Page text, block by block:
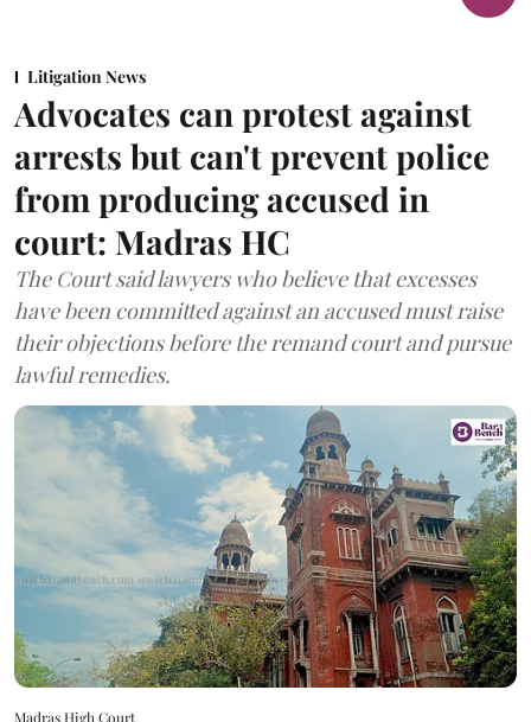
Litigation News
Advocates can protest against
arrests but can't prevent police
from producing accused in
court: Madras HC
The Court said lawyers who believe that excesses
have been committed against an accused must raise
their objections before the remand court and pursue
lawful remedies.
Madras High Court